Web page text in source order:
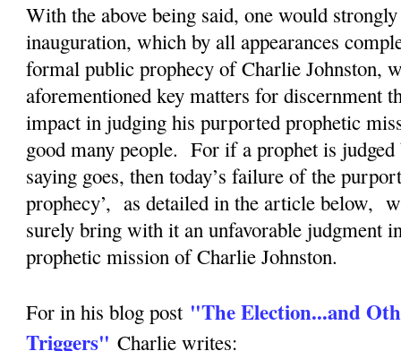
With the above being said, one would strongly
inauguration, which by all appearances
formal public prophecy of Charlie Johnston,
aforementioned key matters for discernment
impact in judging his purported prophetic
good many people. For if a prophet is judged
saying goes, then today’s failure of the
prophecy’, as detailed in the article below,
surely bring with it an unfavorable judgment
prophetic mission of Charlie Johnston.
For in his blog post "The Election...and
Triggers" Charlie writes: